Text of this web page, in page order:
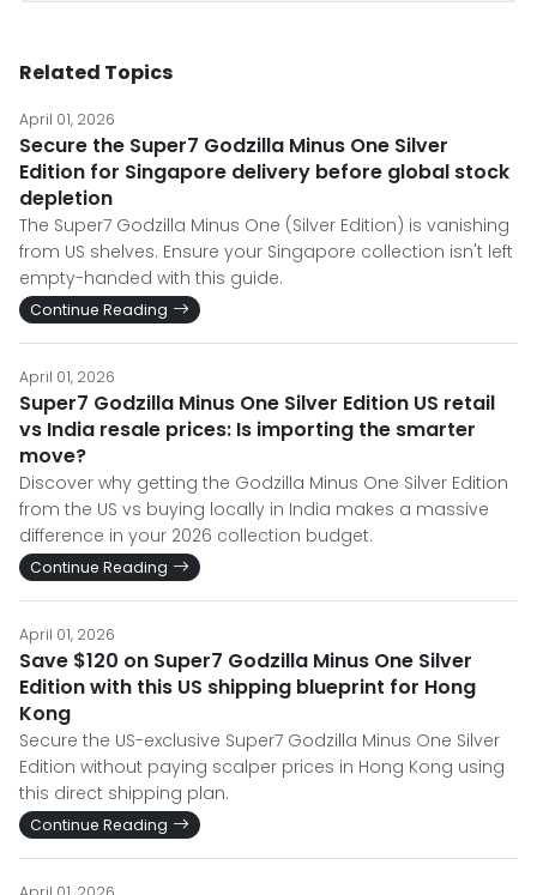
Related Topics
April 01, 2026
Secure the Super7 Godzilla Minus One Silver
Edition for Singapore delivery before global stock
depletion
The Super7 Godzilla Minus One (Silver Edition) is vanishing
from US shelves. Ensure your Singapore collection isn't left
empty-handed with this guide.
Continue Reading
April 01, 2026
Super7 Godzilla Minus One Silver Edition US retail
vs India resale prices: Is importing the smarter
move?
Discover why getting the Godzilla Minus One Silver Edition
from the US vs buying locally in India makes a massive
difference in your 2026 collection budget.
Continue Reading
April 01, 2026
Save $120 on Super7 Godzilla Minus One Silver
Edition with this US shipping blueprint for Hong
Kong
Secure the US-exclusive Super7 Godzilla Minus One Silver
Edition without paying scalper prices in Hong Kong using
this direct shipping plan.
Continue Reading